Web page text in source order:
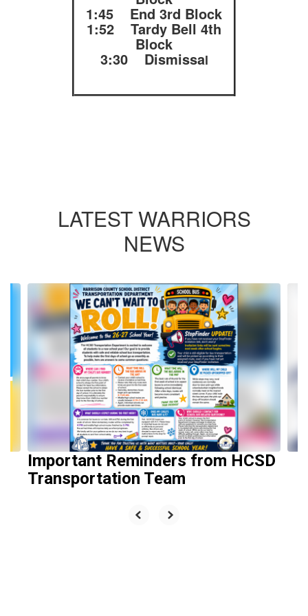
1:45 End 3rd Block
1:52 Tardy Bell 4th
Block
3:30 Dismissal
LATEST WARRIORS
NEWS
Contains
slides.
and
previous
navigate.
Important Reminders from HCSD
Transportation Team